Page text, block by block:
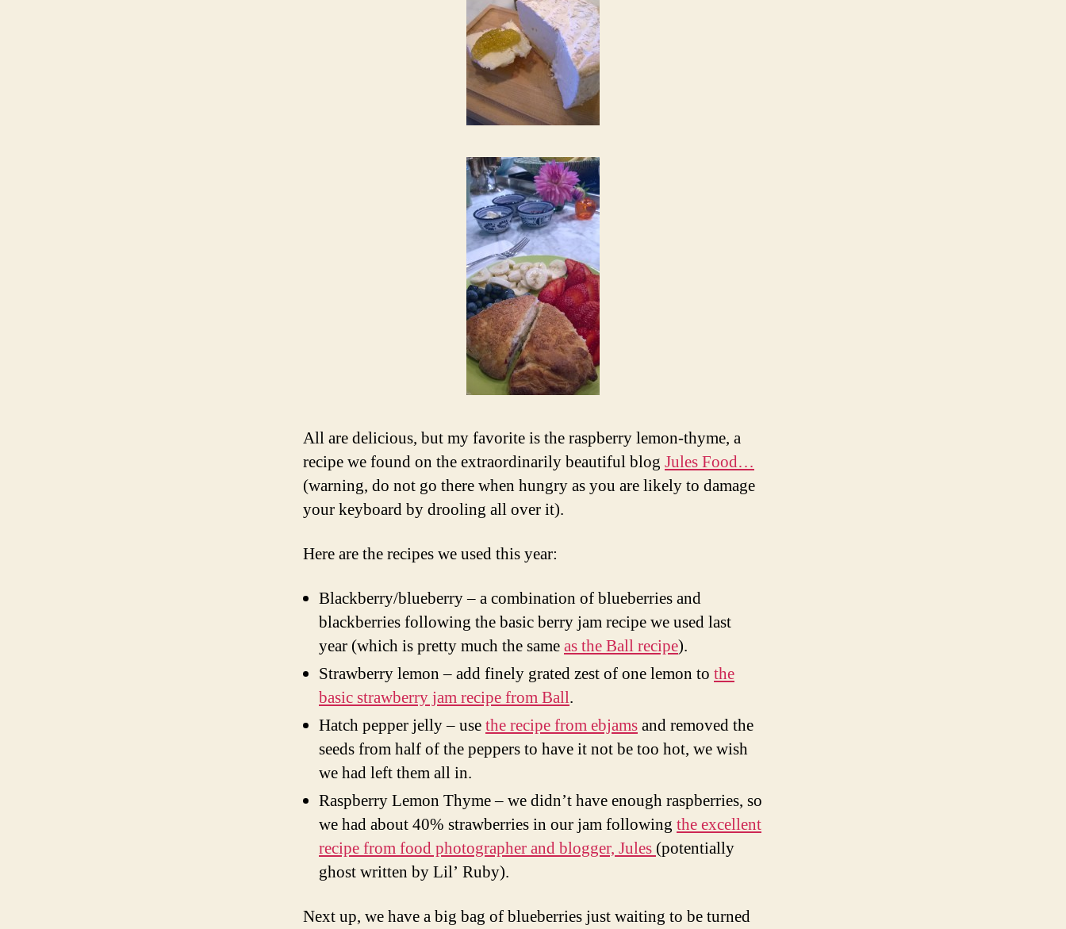
All are delicious, but my favorite is the raspberry lemon-thyme, a
recipe we found on the extraordinarily beautiful blog Jules Food…
(warning, do not go there when hungry as you are likely to damage
your keyboard by drooling all over it).
Here are the recipes we used this year:
Blackberry/blueberry – a combination of blueberries and
blackberries following the basic berry jam recipe we used last
year (which is pretty much the sameas the Ball recipe).
Strawberry lemon – add finely grated zest of one lemon to the
basic strawberry jam recipe from Ball.
Hatch pepper jelly – usethe recipe from ebjamsand removed the
seeds from half of the peppers to have it not be too hot, we wish
we had left them all in.
Raspberry Lemon Thyme – we didn’t have enough raspberries, so
we had about 40% strawberries in our jam following the excellent
recipe from food photographer and blogger, Jules (potentially
ghost written by Lil’ Ruby).
Next up, we have a big bag of blueberries just waiting to be turned